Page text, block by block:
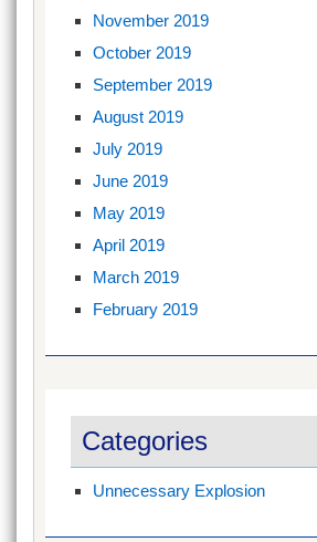
November 2019
October 2019
September 2019
August 2019
July 2019
June 2019
May 2019
April 2019
March 2019
February 2019
Categories
Unnecessary Explosion